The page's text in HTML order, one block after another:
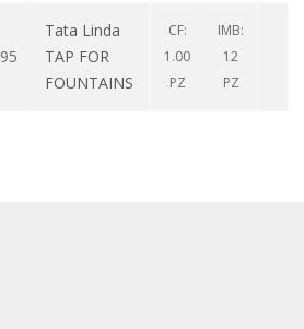
Tata Linda
TAP FOR
FOUNTAINS
CF:
1.00
PZ
IMB:
12
PZ